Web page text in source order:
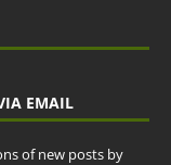
EMAIL
of new posts by